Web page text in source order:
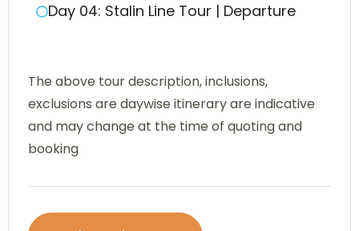
Day 04: Stalin Line Tour | Departure
The above tour description, inclusions,
exclusions are daywise itinerary are indicative
and may change at the time of quoting and
booking